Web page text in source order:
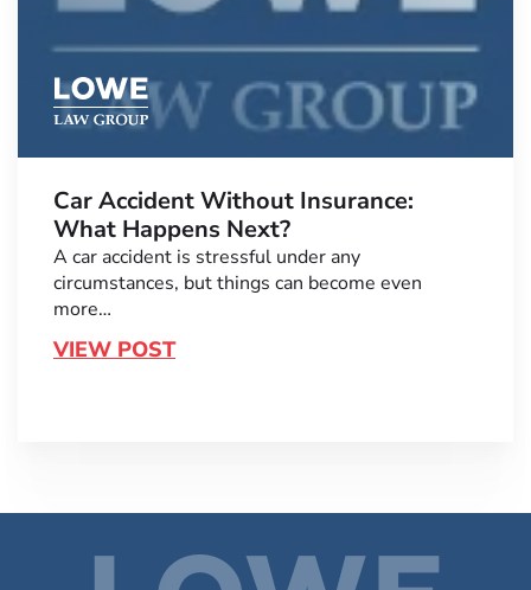
Car Accident Without Insurance:
What Happens Next?
A car accident is stressful under any
circumstances, but things can become even
more…
VIEW POST